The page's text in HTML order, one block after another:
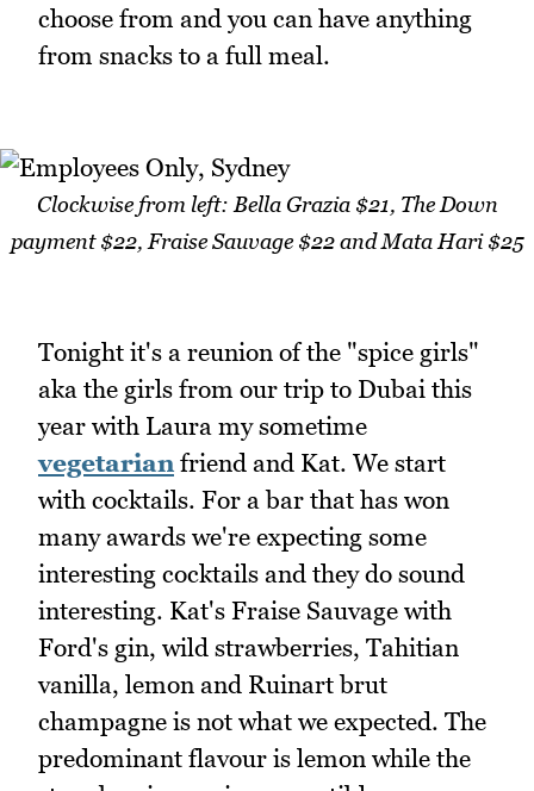
choose from and you can have anything
from snacks to a full meal.
Clockwise from left: Bella Grazia $21, The Down
payment $22, Fraise Sauvage $22 and Mata Hari $25
Tonight it's a reunion of the "spice girls"
aka the girls from our trip to Dubai this
year with Laura my sometime
vegetarian friend and Kat. We start
with cocktails. For a bar that has won
many awards we're expecting some
interesting cocktails and they do sound
interesting. Kat's Fraise Sauvage with
Ford's gin, wild strawberries, Tahitian
vanilla, lemon and Ruinart brut
champagne is not what we expected. The
predominant flavour is lemon while the